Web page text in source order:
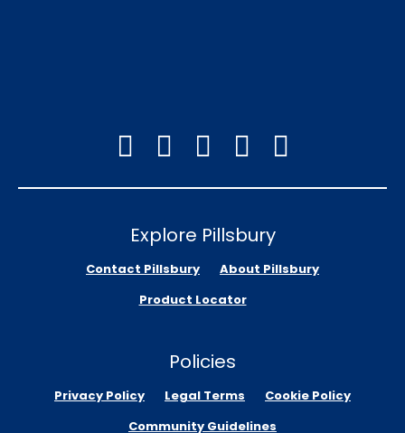
Explore Pillsbury
Contact Pillsbury
About Pillsbury
Product Locator
Policies
Privacy Policy Legal Terms
Cookie Policy
Community Guidelines